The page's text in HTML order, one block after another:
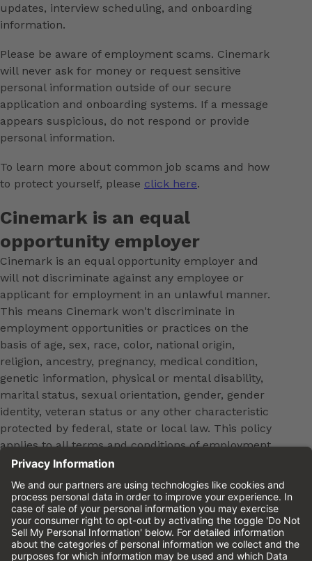
updates, interview scheduling, and onboarding
information.
Please be aware of employment scams. Cinemark
will never ask for money or request sensitive
personal information outside of our secure
application and onboarding systems. If a message
appears suspicious, do not respond or provide
personal information.
To learn more about common job scams and how
to protect yourself, please click here.
Cinemark is an equal
opportunity employer
Cinemark is an equal opportunity employer and
will not discriminate against any employee or
applicant for employment in an unlawful manner.
This means Cinemark won't discriminate in
employment opportunities or practices on the
basis of age, sex, race, color, national origin,
religion, ancestry, pregnancy, medical condition,
genetic information, physical or mental disability,
marital status, sexual orientation, gender, gender
identity, veteran status or any other characteristic
protected by federal, state or local law. This policy
applies to all terms and conditions of employment,
including, but not limited to, hiring, placement,
promotion, training, transfer, termination, layoff,
leaves of absence, compensation and discipline.
Equal employment opportunity will be extended to
all persons in all aspects of the employer-Employee
relationship.